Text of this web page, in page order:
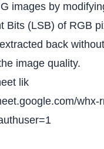
images by
Bits (LSB) of RGB
back
image quality.
lik
whx-